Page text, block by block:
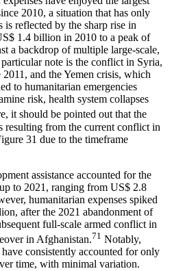
2010, a situation that has only
reflected by the sharp rise in
1.4 billion in 2010 to a peak of
a backdrop of multiple large-scale,
note is the conflict in Syria,
and the Yemen crisis, which
to humanitarian emergencies
risk, health system collapses
it should be pointed out that the
resulting from the current conflict in
31 due to the timeframe
assistance accounted for the
to 2021, ranging from US$ 2.8
humanitarian expenses spiked
after the 2021 abandonment of
full-scale armed conflict in
in Afghanistan.71 Notably,
consistently accounted for only
time, with minimal variation.